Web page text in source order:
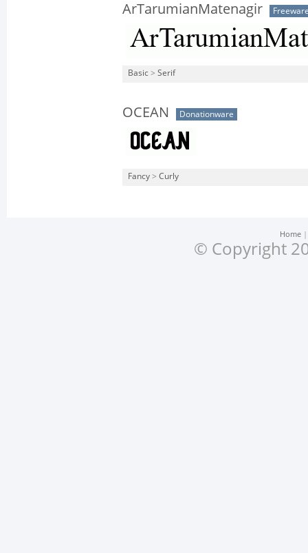
ArTarumianMatenagir
Basic > Serif
OCEAN Donationware
Fancy > Curly
Home
© Copyright